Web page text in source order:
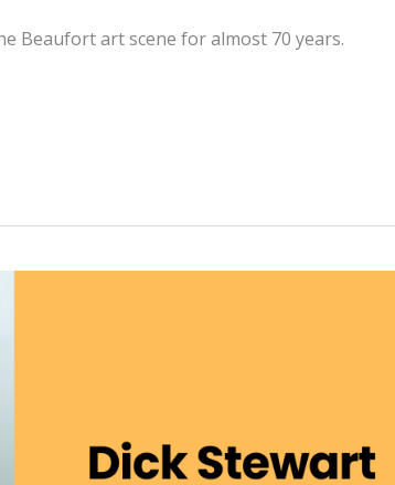
Beaufort art scene for almost 70 years.